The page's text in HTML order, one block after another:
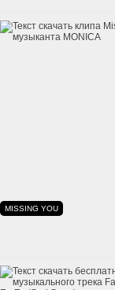
MISSING YOU